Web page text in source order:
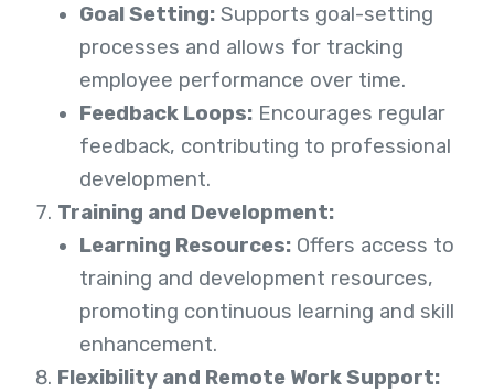
Goal Setting: Supports goal-setting
processes and allows for tracking
employee performance over time.
Feedback Loops: Encourages regular
feedback, contributing to professional
development.
Training and Development:
Learning Resources: Offers access to
training and development resources,
promoting continuous learning and skill
enhancement.
Flexibility and Remote Work Support: